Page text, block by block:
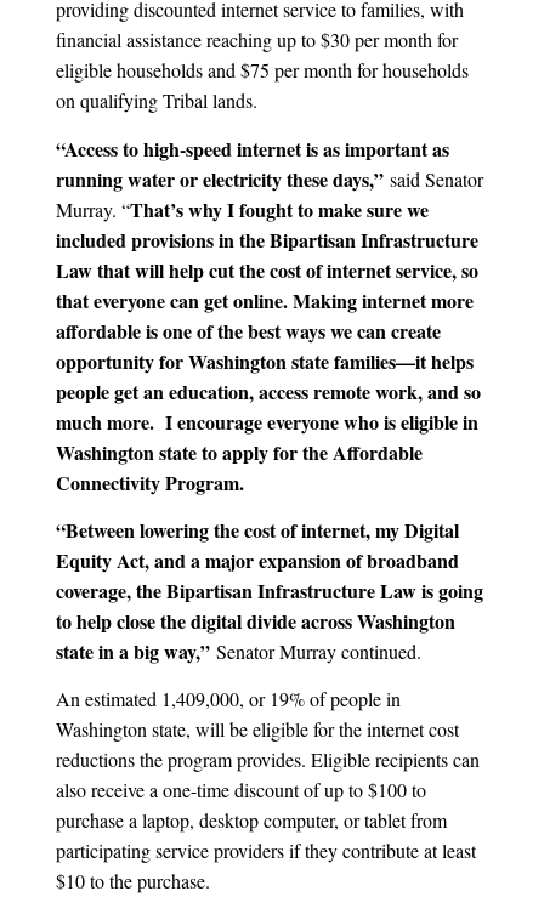
providing discounted internet service to families, with
financial assistance reaching up to $30 per month for
eligible households and $75 per month for households
on qualifying Tribal lands.
“Access to high-speed internet is as important as
running water or electricity these days,” said Senator
Murray. “That’s why I fought to make sure we
included provisions in the Bipartisan Infrastructure
Law that will help cut the cost of internet service, so
that everyone can get online. Making internet more
affordable is one of the best ways we can create
opportunity for Washington state families—it helps
people get an education, access remote work, and so
much more. I encourage everyone who is eligible in
Washington state to apply for the Affordable
Connectivity Program.
“Between lowering the cost of internet, my Digital
Equity Act, and a major expansion of broadband
coverage, the Bipartisan Infrastructure Law is going
to help close the digital divide across Washington
state in a big way,” Senator Murray continued.
An estimated 1,409,000, or 19% of people in
Washington state, will be eligible for the internet cost
reductions the program provides. Eligible recipients can
also receive a one-time discount of up to $100 to
purchase a laptop, desktop computer, or tablet from
participating service providers if they contribute at least
$10 to the purchase.